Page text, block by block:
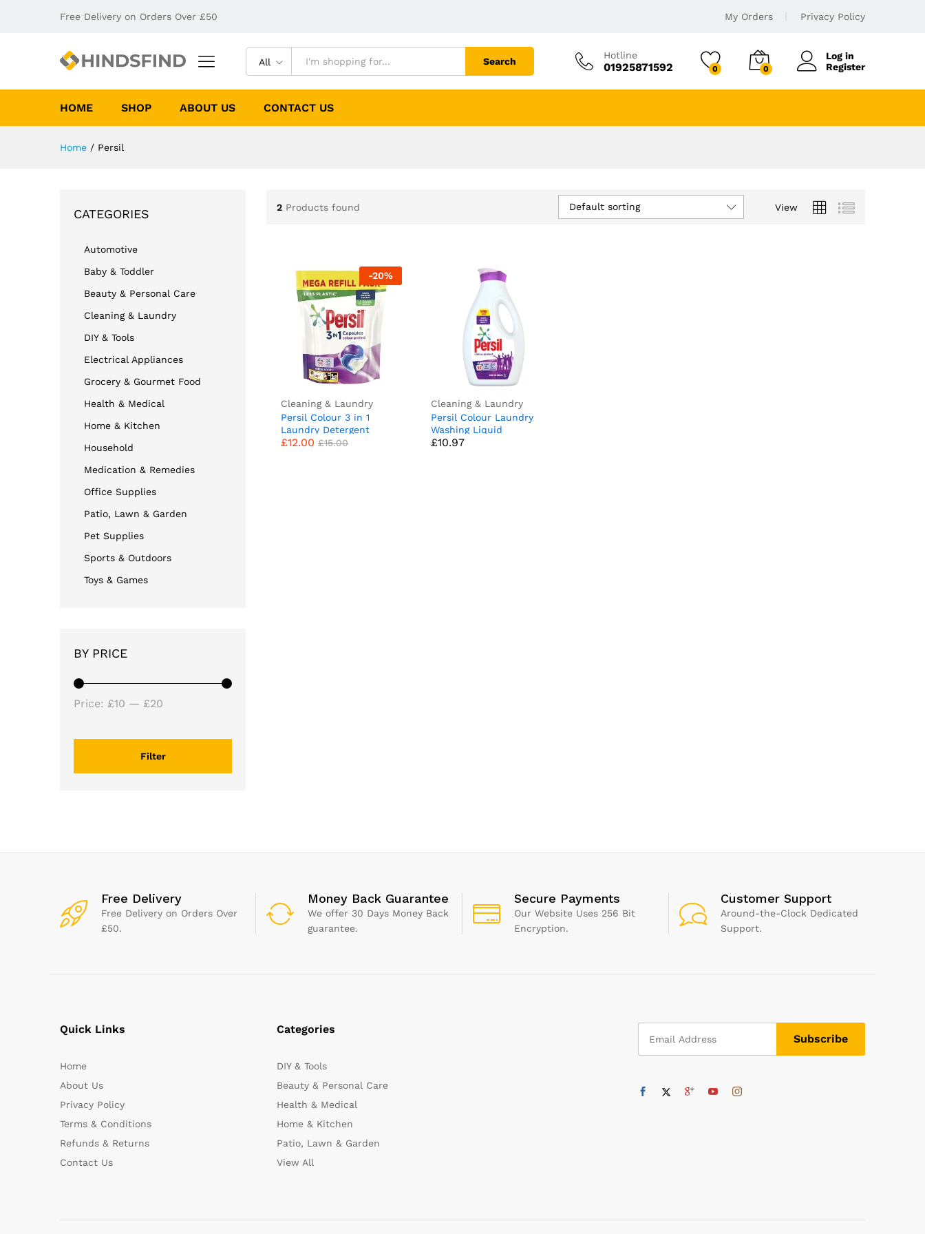
Free Delivery on Orders Over £50 My Orders Privacy Policy
All Search
Hotline
01925871592 0 0
Log in
Register
HOME SHOP ABOUT US CONTACT US
Home / Persil
2 Products found View
Default sorting
-20%
Cleaning & Laundry
Persil Colour 3 in 1
Laundry Detergent
Washing Pods Capsules
£12.00 £15.00
£12.00 £15.00
Cleaning & Laundry
Persil Colour Laundry
Washing Liquid
Detergent keeps colours
£10.97
£10.97
CATEGORIES
Automotive
Baby & Toddler
Beauty & Personal Care
Cleaning & Laundry
DIY & Tools
Electrical Appliances
Grocery & Gourmet Food
Health & Medical
Home & Kitchen
Household
Medication & Remedies
Office Supplies
Patio, Lawn & Garden
Pet Supplies
Sports & Outdoors
Toys & Games
BY PRICE
Filter
Price: £10 — £20
Free Delivery
Free Delivery on Orders Over
£50.
Money Back Guarantee
We offer 30 Days Money Back
guarantee.
Secure Payments
Our Website Uses 256 Bit
Encryption.
Customer Support
Around-the-Clock Dedicated
Support.
Quick Links
Home
About Us
Privacy Policy
Terms & Conditions
Refunds & Returns
Contact Us
Categories
DIY & Tools
Beauty & Personal Care
Health & Medical
Home & Kitchen
Patio, Lawn & Garden
View All